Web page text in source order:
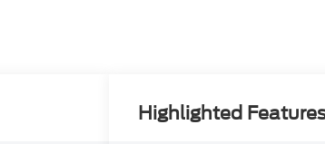
Highlighted